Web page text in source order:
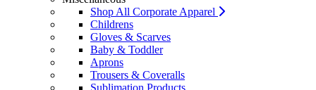
Shop All Corporate Apparel
Childrens
Gloves & Scarves
Baby & Toddler
Aprons
Trousers & Coveralls
Sublimation Products